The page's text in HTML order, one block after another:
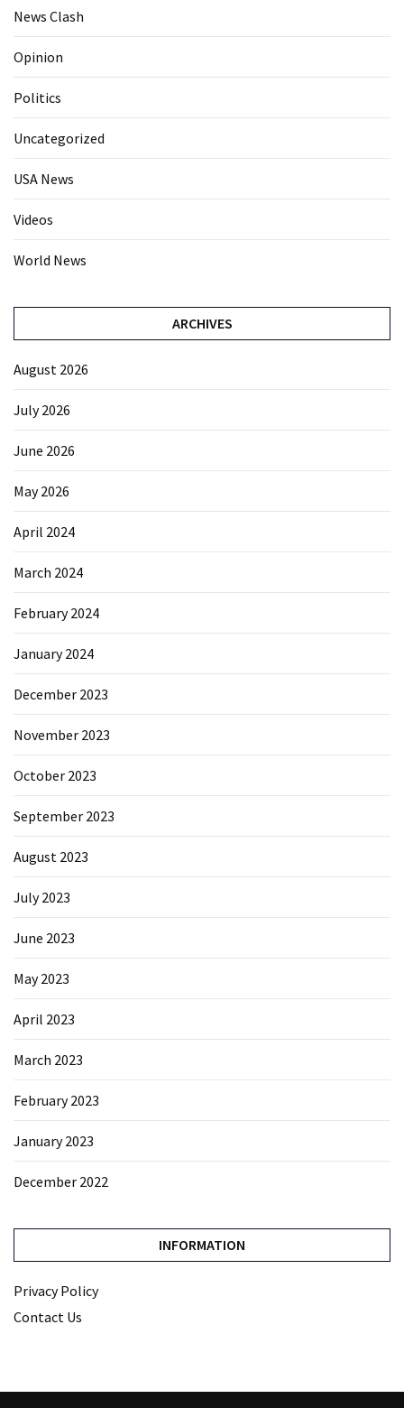
News Clash
Opinion
Politics
Uncategorized
USA News
Videos
World News
ARCHIVES
August 2026
July 2026
June 2026
May 2026
April 2024
March 2024
February 2024
January 2024
December 2023
November 2023
October 2023
September 2023
August 2023
July 2023
June 2023
May 2023
April 2023
March 2023
February 2023
January 2023
December 2022
INFORMATION
Privacy Policy
Contact Us